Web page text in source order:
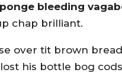
bleeding
chap brilliant.
over tit brown
his bottle bog